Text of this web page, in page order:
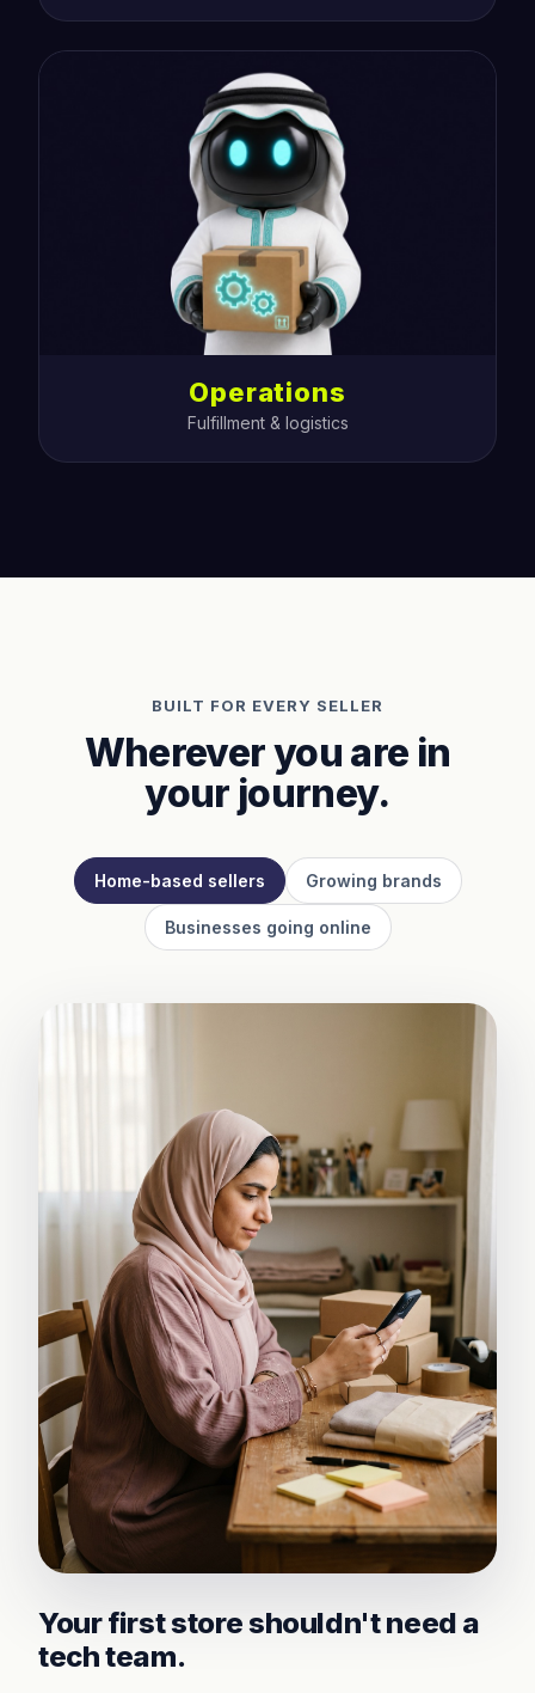
Operations
Fulfillment & logistics
BUILT FOR EVERY SELLER
Wherever you are in
your journey.
Home-based sellers Growing brands
Businesses going online
Your first store shouldn't need a
tech team.